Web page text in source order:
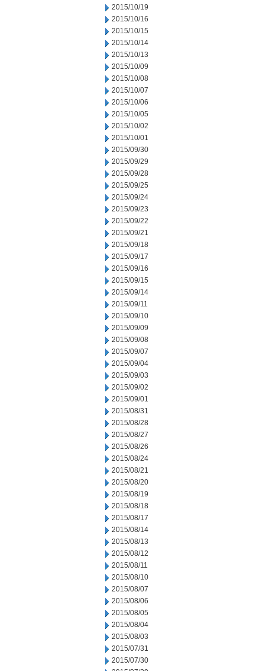
2015/10/19
2015/10/16
2015/10/15
2015/10/14
2015/10/13
2015/10/09
2015/10/08
2015/10/07
2015/10/06
2015/10/05
2015/10/02
2015/10/01
2015/09/30
2015/09/29
2015/09/28
2015/09/25
2015/09/24
2015/09/23
2015/09/22
2015/09/21
2015/09/18
2015/09/17
2015/09/16
2015/09/15
2015/09/14
2015/09/11
2015/09/10
2015/09/09
2015/09/08
2015/09/07
2015/09/04
2015/09/03
2015/09/02
2015/09/01
2015/08/31
2015/08/28
2015/08/27
2015/08/26
2015/08/24
2015/08/21
2015/08/20
2015/08/19
2015/08/18
2015/08/17
2015/08/14
2015/08/13
2015/08/12
2015/08/11
2015/08/10
2015/08/07
2015/08/06
2015/08/05
2015/08/04
2015/08/03
2015/07/31
2015/07/30